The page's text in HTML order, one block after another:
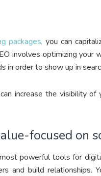
packages, you can
involves optimizing
in order to show up in
increase the visibility
focused on
powerful tools for
and build relationships.